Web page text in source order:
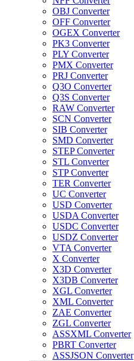
OBJ Converter
OFF Converter
OGEX Converter
PK3 Converter
PLY Converter
PMX Converter
PRJ Converter
Q3O Converter
Q3S Converter
RAW Converter
SCN Converter
SIB Converter
SMD Converter
STEP Converter
STL Converter
STP Converter
TER Converter
UC Converter
USD Converter
USDA Converter
USDC Converter
USDZ Converter
VTA Converter
X Converter
X3D Converter
X3DB Converter
XGL Converter
XML Converter
ZAE Converter
ZGL Converter
ASSXML Converter
PBRT Converter
ASSJSON Converter